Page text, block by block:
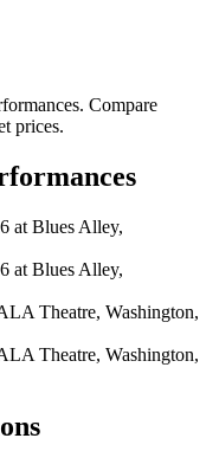
Compare
prices.
at Blues Alley,
at Blues Alley,
Theatre, Washington,
Theatre, Washington,